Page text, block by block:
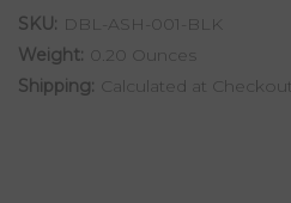
SKU: DBL-ASH-001-BLK
Weight:
0.20 Ounces
Shipping: Calculated at Checkout